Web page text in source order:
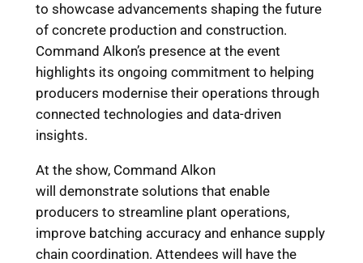
to showcase advancements shaping the future
of concrete production and construction.
Command Alkon’s presence at the event
highlights its ongoing commitment to helping
producers modernise their operations through
connected technologies and data-driven
insights.
At the show, Command Alkon
will demonstrate solutions that enable
producers to streamline plant operations,
improve batching accuracy and enhance supply
chain coordination. Attendees will have the